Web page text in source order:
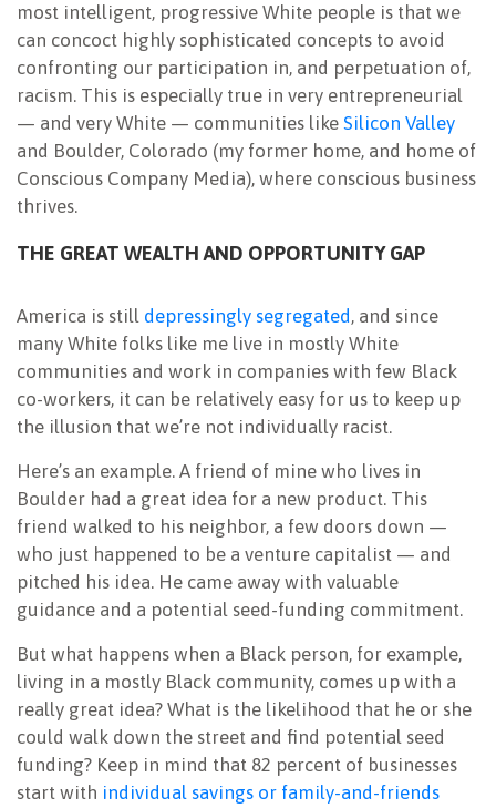
most intelligent, progressive White people is that we
can concoct highly sophisticated concepts to avoid
confronting our participation in, and perpetuation of,
racism. This is especially true in very entrepreneurial
— and very White — communities like Silicon Valley
and Boulder, Colorado (my former home, and home of
Conscious Company Media), where conscious business
thrives.
THE GREAT WEALTH AND OPPORTUNITY GAP
America is still depressingly segregated, and since
many White folks like me live in mostly White
communities and work in companies with few Black
co-workers, it can be relatively easy for us to keep up
the illusion that we’re not individually racist.
Here’s an example. A friend of mine who lives in
Boulder had a great idea for a new product. This
friend walked to his neighbor, a few doors down —
who just happened to be a venture capitalist — and
pitched his idea. He came away with valuable
guidance and a potential seed-funding commitment.
But what happens when a Black person, for example,
living in a mostly Black community, comes up with a
really great idea? What is the likelihood that he or she
could walk down the street and find potential seed
funding? Keep in mind that 82 percent of businesses
start with individual savings or family-and-friends